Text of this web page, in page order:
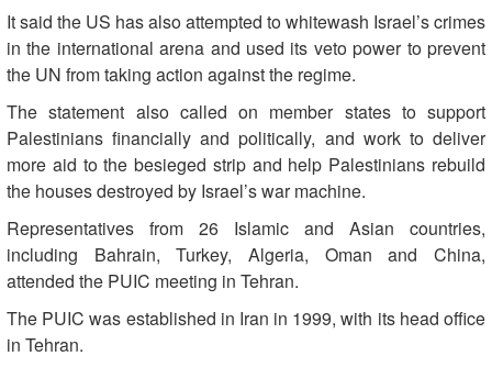
It said the US has also attempted to whitewash Israel’s crimes
in the international arena and used its veto power to prevent
the UN from taking action against the regime.
The statement also called on member states to support
Palestinians financially and politically, and work to deliver
more aid to the besieged strip and help Palestinians rebuild
the houses destroyed by Israel’s war machine.
Representatives from 26 Islamic and Asian countries,
including Bahrain, Turkey, Algeria, Oman and China,
attended the PUIC meeting in Tehran.
The PUIC was established in Iran in 1999, with its head office
in Tehran.